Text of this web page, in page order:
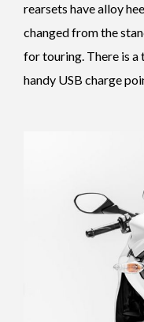
rearsets have alloy
changed from the
for touring. There is a
handy USB charge